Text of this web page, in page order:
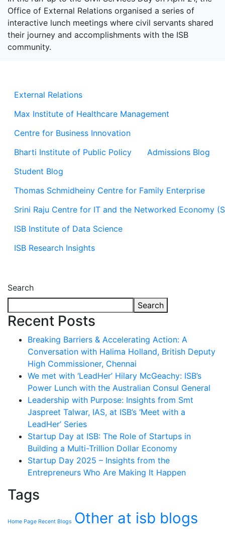
External Relations
Max Institute of Healthcare Management
Centre for Business Innovation
Bharti Institute of Public Policy
Admissions Blog
Student Blog
Thomas Schmidheiny Centre for Family Enterprise
Srini Raju Centre for IT and the Networked Economy
ISB Institute of Data Science
ISB Research Insights
Search
Search
Recent Posts
Breaking Barriers & Accelerating Action: A
Conversation with Halima Holland, British Deputy
High Commissioner, Chennai
We met with ‘LeadHer’ Hilary McGeachy: ISB’s
Power Lunch with the Australian Consul General
Leadership with Purpose: Insights from Smt
Jaspreet Talwar, IAS, at ISB’s ‘Meet with a
LeadHer’ Series
Startup Day at ISB: The Role of Startups in
Building a Multi-Trillion Dollar Economy
Startup Day 2025 – Insights from the
Entrepreneurs Who Are Making It Happen
Tags
Home Page Recent Blogs Other at isb blogs
Office of External Relations organised a series of
interactive lunch meetings where civil servants shared
their journey and accomplishments with the ISB
community.